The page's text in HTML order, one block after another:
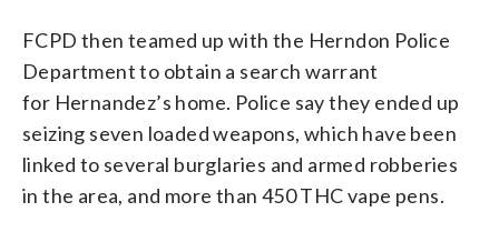
FCPD then teamed up with the Herndon Police
Department to obtain a search warrant
for Hernandez’s home. Police say they ended up
seizing seven loaded weapons, which have been
linked to several burglaries and armed robberies
in the area, and more than 450 THC vape pens.